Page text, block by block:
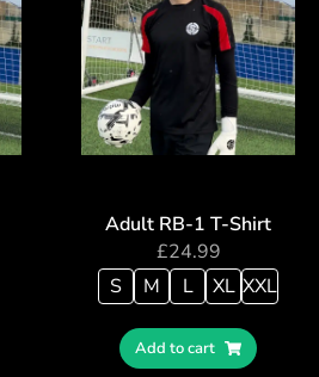
Adult RB-1 T-Shirt
£24.99
S
M L XL XXL
Add to cart